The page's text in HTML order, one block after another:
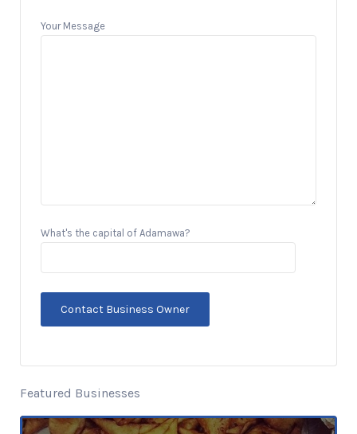
Your Message
What's the capital of Adamawa?
Featured Businesses